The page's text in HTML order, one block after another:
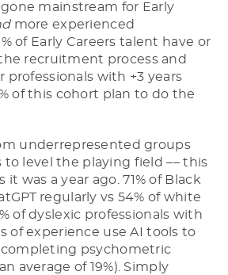
mainstream for Early
more experienced
of Early Careers talent have or
recruitment process and
professionals with +3 years
of this cohort plan to do the
underrepresented groups
to level the playing field –– this
it was a year ago. 71% of Black
regularly vs 54% of white
of dyslexic professionals with
of experience use AI tools to
psychometric
average of 19%). Simply